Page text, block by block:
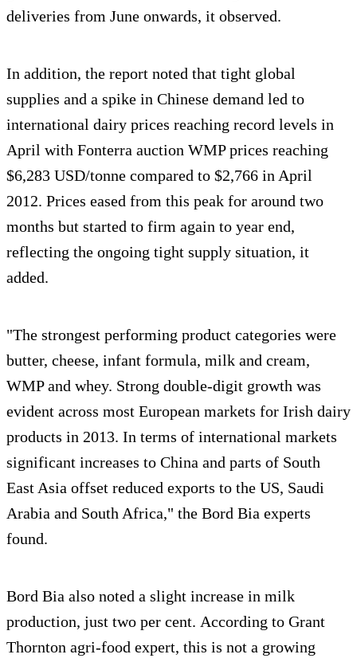
deliveries from June onwards, it observed.
In addition, the report noted that tight global
supplies and a spike in Chinese demand led to
international dairy prices reaching record levels in
April with Fonterra auction WMP prices reaching
$6,283 USD/tonne compared to $2,766 in April
2012. Prices eased from this peak for around two
months but started to firm again to year end,
reflecting the ongoing tight supply situation, it
added.
"The strongest performing product categories were
butter, cheese, infant formula, milk and cream,
WMP and whey. Strong double-digit growth was
evident across most European markets for Irish dairy
products in 2013. In terms of international markets
significant increases to China and parts of South
East Asia offset reduced exports to the US, Saudi
Arabia and South Africa," the Bord Bia experts
found.
Bord Bia also noted a slight increase in milk
production, just two per cent. According to Grant
Thornton agri-food expert, this is not a growing